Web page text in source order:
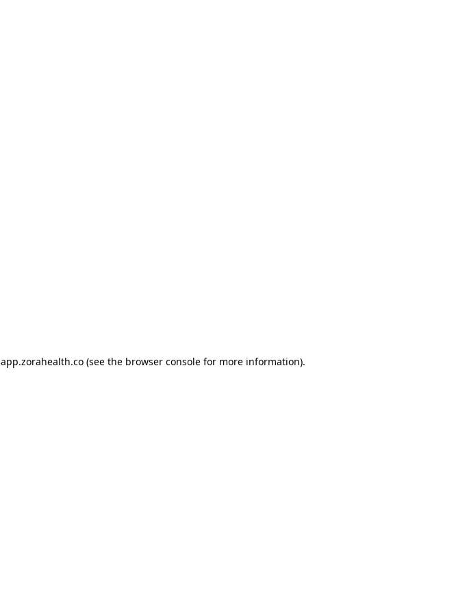
app.zorahealth.co(see the browser consolefor more information).